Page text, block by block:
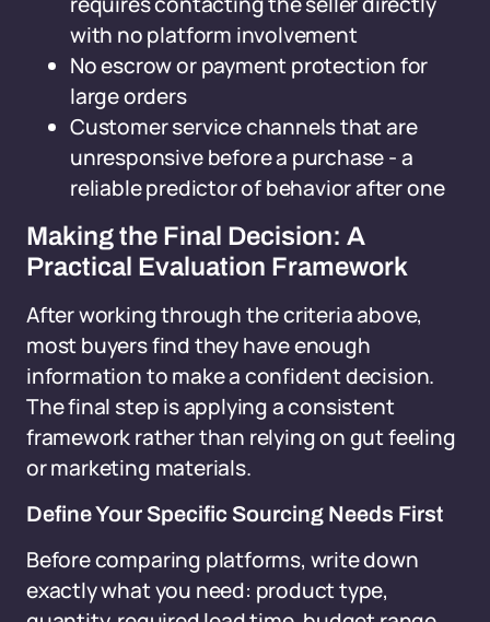
with no platform involvement
No escrow or payment protection for
large orders
Customer service channels that are
unresponsive before a purchase - a
reliable predictor of behavior after one
Making the Final Decision: A
Practical Evaluation Framework
After working through the criteria above,
most buyers find they have enough
information to make a confident decision.
The final step is applying a consistent
framework rather than relying on gut feeling
or marketing materials.
Define Your Specific Sourcing Needs First
Before comparing platforms, write down
exactly what you need: product type,